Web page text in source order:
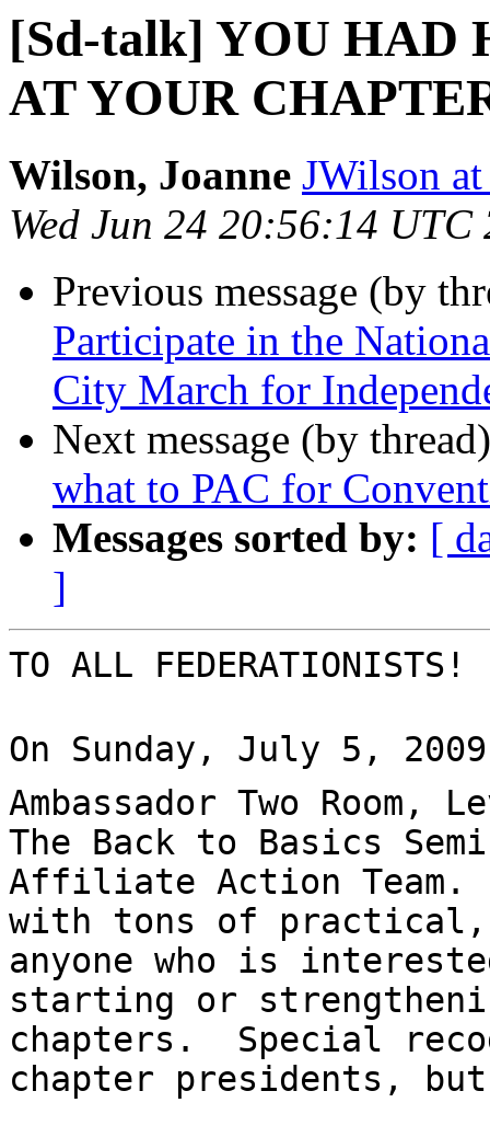
[Sd-talk] YOU HAD
AT YOUR
Wilson, Joanne JWilson
Wed Jun 24 20:56:14 UTC
Previous message (by
Participate in the
City March for
Next message (by
what to PAC for
Messages sorted by: [
]
TO ALL FEDERATIONISTS!
On Sunday, July 5,
Ambassador Two
The Back to Basics
Affiliate Action Team.
with tons of
anyone who is
starting or
chapters.  Special
chapter presidents,